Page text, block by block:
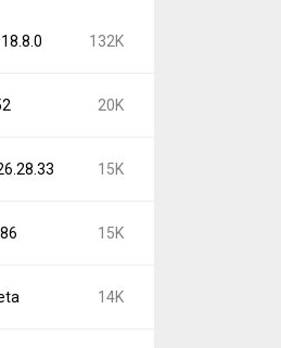
132K
20K
15K
15K
14K